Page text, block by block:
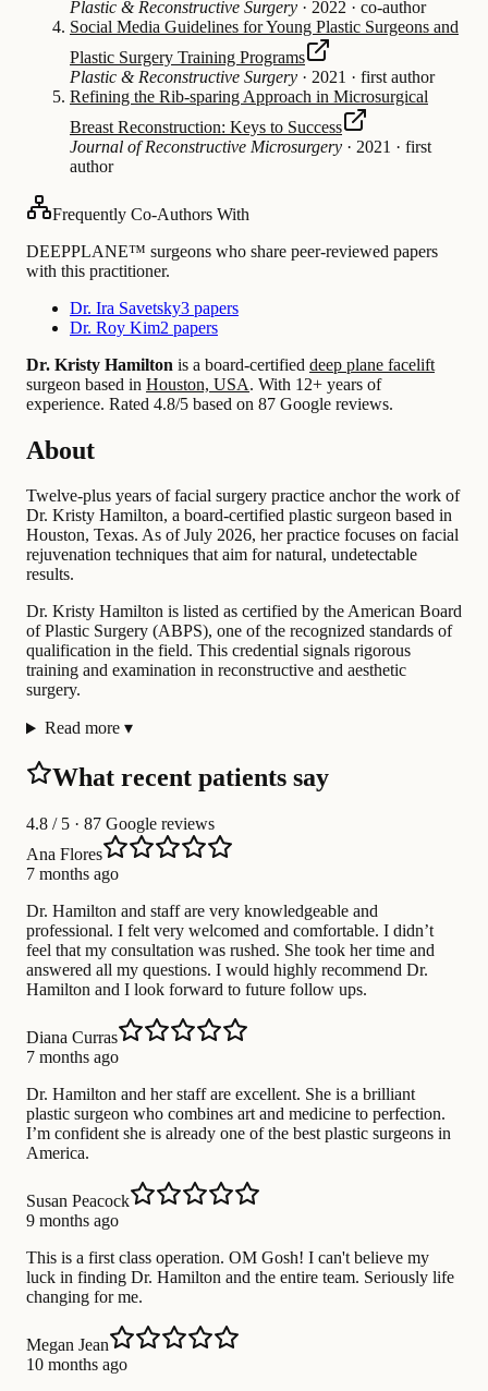
Plastic & Reconstructive Surgery · 2022 · co-author
Social Media Guidelines for Young Plastic Surgeons and
Plastic Surgery Training Programs
Plastic & Reconstructive Surgery · 2021 · first author
Refining the Rib-sparing Approach in Microsurgical
Breast Reconstruction: Keys to Success
Journal of Reconstructive Microsurgery · 2021 · first
author
Frequently Co-Authors With
DEEPPLANE™ surgeons who share peer-reviewed papers
with this practitioner.
Dr. Ira Savetsky3 papers
Dr. Roy Kim2 papers
Dr. Kristy Hamilton is a board-certified deep plane facelift
surgeon based in Houston, USA. With 12+ years of
experience. Rated 4.8/5 based on 87 Google reviews.
About
Twelve-plus years of facial surgery practice anchor the work of
Dr. Kristy Hamilton, a board-certified plastic surgeon based in
Houston, Texas. As of July 2026, her practice focuses on facial
rejuvenation techniques that aim for natural, undetectable
results.
Dr. Kristy Hamilton is listed as certified by the American Board
of Plastic Surgery (ABPS), one of the recognized standards of
qualification in the field. This credential signals rigorous
training and examination in reconstructive and aesthetic
surgery.
Read more ▾
What recent patients say
4.8 / 5 · 87 Google reviews
Ana Flores
7 months ago
Dr. Hamilton and staff are very knowledgeable and
professional. I felt very welcomed and comfortable. I didn’t
feel that my consultation was rushed. She took her time and
answered all my questions. I would highly recommend Dr.
Hamilton and I look forward to future follow ups.
Diana Curras
7 months ago
Dr. Hamilton and her staff are excellent. She is a brilliant
plastic surgeon who combines art and medicine to perfection.
I’m confident she is already one of the best plastic surgeons in
America.
Susan Peacock
9 months ago
This is a first class operation. OM Gosh! I can't believe my
luck in finding Dr. Hamilton and the entire team. Seriously life
changing for me.
Megan Jean
10 months ago